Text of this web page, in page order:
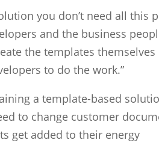
you don’t need all this
and the business
the templates themselves
to do the work.”
a template-based
to change customer
get added to their energy